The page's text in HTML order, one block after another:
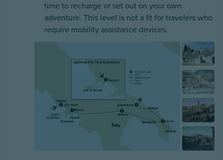
time to recharge or set out on your own
adventure. This level is not a fit for travelers who
require mobility assistance devices.